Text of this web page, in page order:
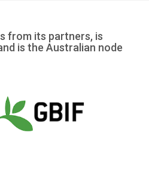
from its partners, is
is the Australian node